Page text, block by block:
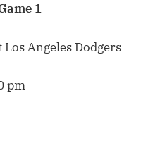
1
Angeles Dodgers
pm